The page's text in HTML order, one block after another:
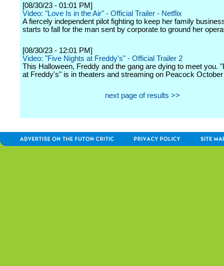
[08/30/23 - 01:01 PM]
Video: "Love Is in the Air" - Official Trailer - Netflix
A fiercely independent pilot fighting to keep her family
starts to fall for the man sent by corporate to ground her
[08/30/23 - 12:01 PM]
Video: "Five Nights at Freddy's" - Official Trailer 2
This Halloween, Freddy and the gang are dying to meet you.
at Freddy's" is in theaters and streaming on Peacock
next page of results >>